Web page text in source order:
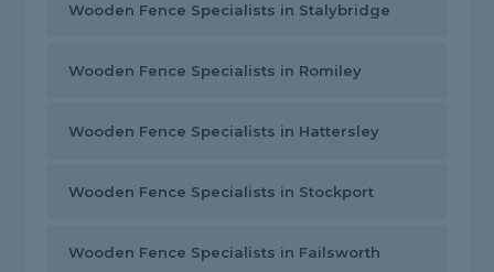
Wooden Fence Specialists in Stalybridge
Wooden Fence Specialists in Romiley
Wooden Fence Specialists in Hattersley
Wooden Fence Specialists in Stockport
Wooden Fence Specialists in Failsworth